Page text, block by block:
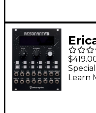
Learn